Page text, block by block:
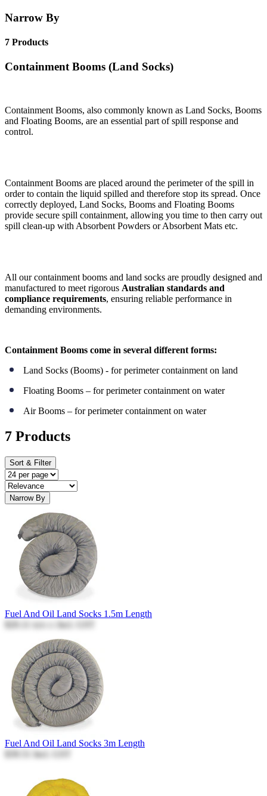
Narrow By
7 Products
Containment Booms (Land Socks)
Containment Booms, also commonly known as Land Socks, Booms
and Floating Booms, are an essential part of spill response and
control.
Containment Booms are placed around the perimeter of the spill in
order to contain the liquid spilled and therefore stop its spread. Once
correctly deployed, Land Socks, Booms and Floating Booms
provide secure spill containment, allowing you time to then carry out
spill clean-up with Absorbent Powders or Absorbent Mats etc.
All our containment booms and land socks are proudly designed and
manufactured to meet rigorous Australian standards and
compliance requirements, ensuring reliable performance in
demanding environments.
Containment Booms come in several different forms:
Land Socks (Booms) - for perimeter containment on land
Floating Booms – for perimeter containment on water
Air Booms – for perimeter containment on water
7 Products
Sort & Filter
Narrow By
Fuel And Oil Land Socks 1.5m Length
$20.11
Incl. GST
Fuel And Oil Land Socks 3m Length
Incl. GST